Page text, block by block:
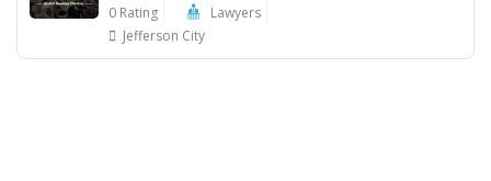
0 Rating
Lawyers
Jefferson City